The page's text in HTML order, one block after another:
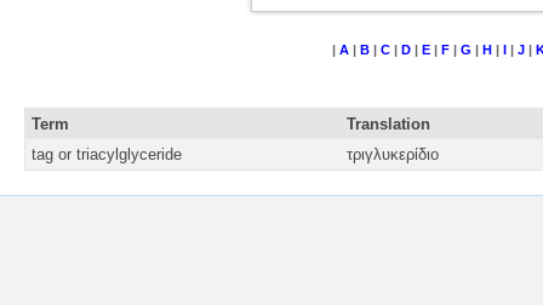
| A| B| C| D| E| F| G | H| I| J|
Term
Translation
tag or triacylglyceride
τριγλυκερίδιο